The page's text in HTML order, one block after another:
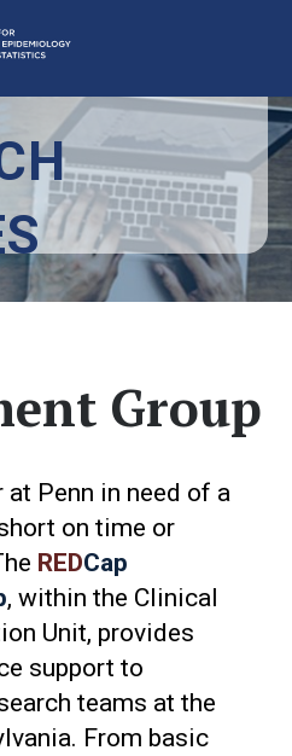
Group
at Penn in need of a
on time or
REDCap
, within the Clinical
Unit, provides
support to
teams at the
From basic